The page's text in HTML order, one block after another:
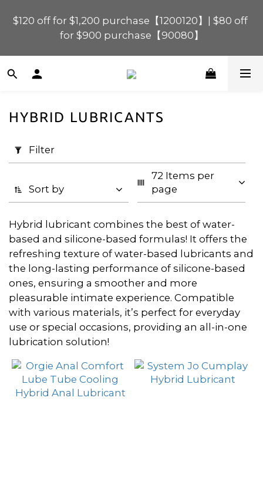
$120 off for $1,200 purchase【1200120】| $80 off
for $900 purchase【90080】
$120 off for $1,200 purchase【1200120】| $80 off
for $900 purchase【90080】
$40 off for $600 purchase【60040】| $20 off for
📢 Scheduled Maintenance – SHOPLINE
$120 off for $1,200 purchase【1200120】| $80 off
for $900 purchase【90080】
(0/20)
Price
Range
(HK$)
~
Brand
Orgie
Intimate
Earth (1)
HYBRID LUBRICANTS
Filter
Sort by
72 Items per
page
Hybrid lubricant combines the best of water-
based and silicone-based formulas! It offers the
refreshing texture of water-based lubricants and
the long-lasting performance of silicone-based
ones, ensuring a smoother and more
pleasurable intimate experience. Compatible
with various materials, it’s perfect for everyday
use or special occasions, providing an all-in-one
lubrication solution!